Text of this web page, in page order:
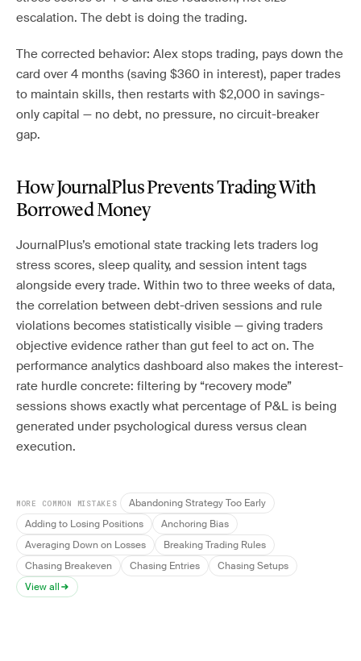
escalation. The debt is doing the trading.
The corrected behavior: Alex stops trading, pays down the
card over 4 months (saving $360 in interest), paper trades
to maintain skills, then restarts with $2,000 in savings-
only capital — no debt, no pressure, no circuit-breaker
gap.
How JournalPlus Prevents Trading With
Borrowed Money
JournalPlus’s emotional state tracking lets traders log
stress scores, sleep quality, and session intent tags
alongside every trade. Within two to three weeks of data,
the correlation between debt-driven sessions and rule
violations becomes statistically visible — giving traders
objective evidence rather than gut feel to act on. The
performance analytics dashboard also makes the interest-
rate hurdle concrete: filtering by “recovery mode”
sessions shows exactly what percentage of P&L is being
generated under psychological duress versus clean
execution.
MORE COMMON MISTAKES
Abandoning Strategy Too Early
Adding to Losing Positions
Anchoring Bias
Averaging Down on Losses
Breaking Trading Rules
Chasing Breakeven
Chasing Entries
Chasing Setups
View all